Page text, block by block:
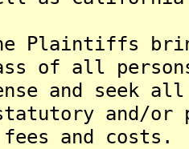
Plaintiffs
of all
and seek
statutory and/
and costs.